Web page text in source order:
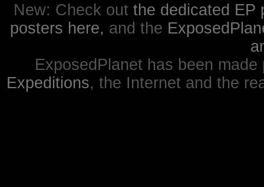
New: Check out the dedicated EP
posters here, and the
ExposedPlanet has been
Expeditions, the Internet and the